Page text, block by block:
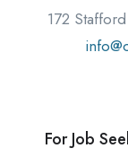
172
For Job